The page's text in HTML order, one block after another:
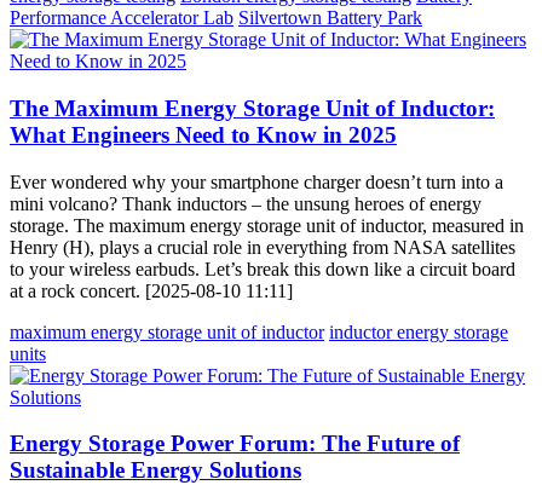
Performance Accelerator Lab Silvertown Battery Park
The Maximum Energy Storage Unit of Inductor:
What Engineers Need to Know in 2025
Ever wondered why your smartphone charger doesn’t turn into a
mini volcano? Thank inductors – the unsung heroes of energy
storage. The maximum energy storage unit of inductor, measured in
Henry (H), plays a crucial role in everything from NASA satellites
to your wireless earbuds. Let’s break this down like a circuit board
at a rock concert. [2025-08-10 11:11]
maximum energy storage unit of inductor inductor energy storage
units
Energy Storage Power Forum: The Future of
Sustainable Energy Solutions